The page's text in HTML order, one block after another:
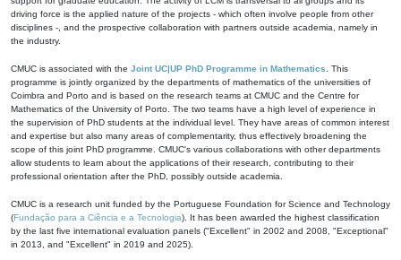
driving force is the applied nature of the projects - which often involve people from other
disciplines -, and the prospective collaboration with partners outside academia, namely in
the industry.
CMUC is associated with the Joint UC|UP PhD Programme in Mathematics . This
programme is jointly organized by the departments of mathematics of the universities of
Coimbra and Porto and is based on the research teams at CMUC and the Centre for
Mathematics of the University of Porto. The two teams have a high level of experience in
the supervision of PhD students at the individual level. They have areas of common interest
and expertise but also many areas of complementarity, thus effectively broadening the
scope of this joint PhD programme. CMUC's various collaborations with other departments
allow students to learn about the applications of their research, contributing to their
professional orientation after the PhD, possibly outside academia.
CMUC is a research unit funded by the Portuguese Foundation for Science and Technology
(Fundação para a Ciência e a Tecnologia). It has been awarded the highest classification
by the last five international evaluation panels ("Excellent" in 2002 and 2008, "Exceptional"
in 2013, and "Excellent" in 2019 and 2025).